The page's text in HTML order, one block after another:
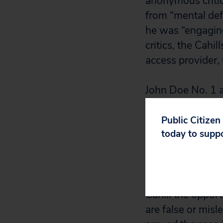
from “mental
he was
critics, the
access
John Doe No. 1
trial court
allow John
Cahill the
are false or
Public
today to